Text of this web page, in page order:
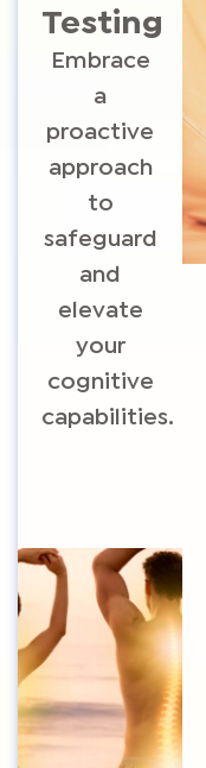
Testing
Embrace
a
proactive
approach
to
safeguard
and
elevate
your
cognitive
capabilities.